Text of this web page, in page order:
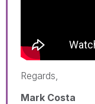
Regards,
Mark Costa